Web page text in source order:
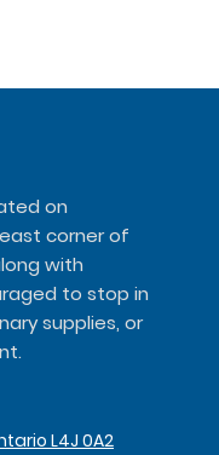
on
corner of
with
to stop in
supplies, or
L4J 0A2